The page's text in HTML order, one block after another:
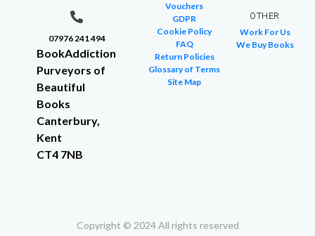
07976 241 494
BookAddiction
Purveyors of
Beautiful
Books
Canterbury,
Kent
CT4 7NB
Vouchers
GDPR
Cookie Policy
FAQ
Return Policies
Glossary of Terms
Site Map
OTHER
Work For Us
We Buy Books
Copyright © 2024 All rights reserved